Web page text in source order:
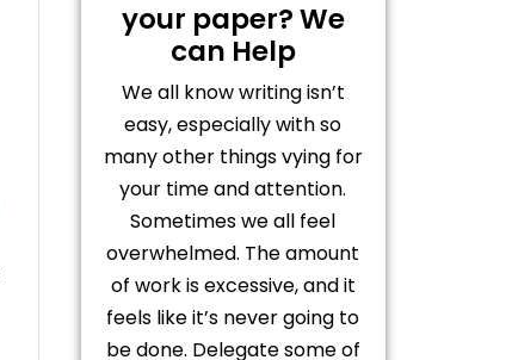
your paper? We
can Help
We all know writing isn’t
easy, especially with so
many other things vying for
your time and attention.
Sometimes we all feel
overwhelmed. The amount
of work is excessive, and it
feels like it’s never going to
be done. Delegate some of